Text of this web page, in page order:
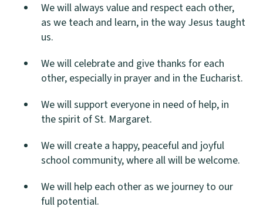
We will always value and respect each other,
as we teach and learn, in the way Jesus taught
us.
We will celebrate and give thanks for each
other, especially in prayer and in the Eucharist.
We will support everyone in need of help, in
the spirit of St. Margaret.
We will create a happy, peaceful and joyful
school community, where all will be welcome.
We will help each other as we journey to our
full potential.